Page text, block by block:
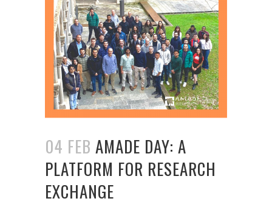
04 FEB AMADE DAY: A
PLATFORM FOR RESEARCH
EXCHANGE